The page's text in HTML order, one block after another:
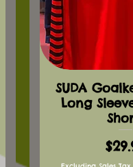
SUDA
Long